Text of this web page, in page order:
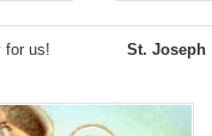
for us! St. Joseph